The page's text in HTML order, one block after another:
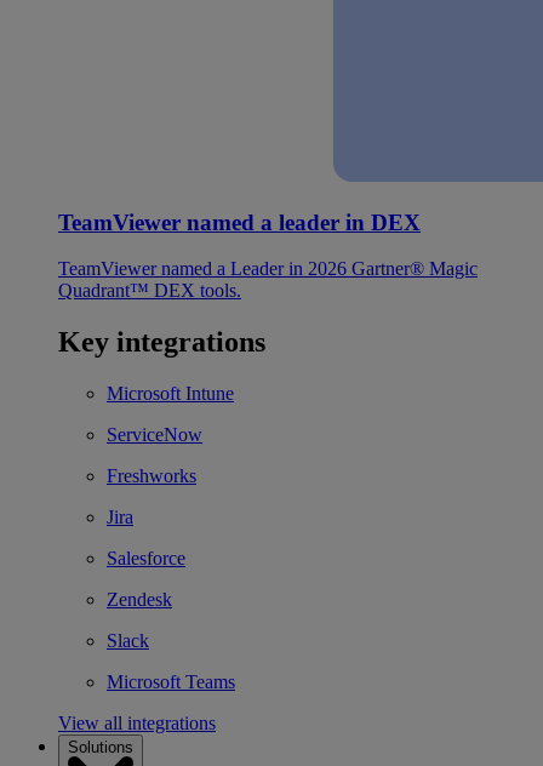
TeamViewer named a leader in DEX
TeamViewer named a Leader in 2026 Gartner® Magic
Quadrant™ DEX tools.
Key integrations
Microsoft Intune
ServiceNow
Freshworks
Jira
Salesforce
Zendesk
Slack
Microsoft Teams
View all integrations
Solutions